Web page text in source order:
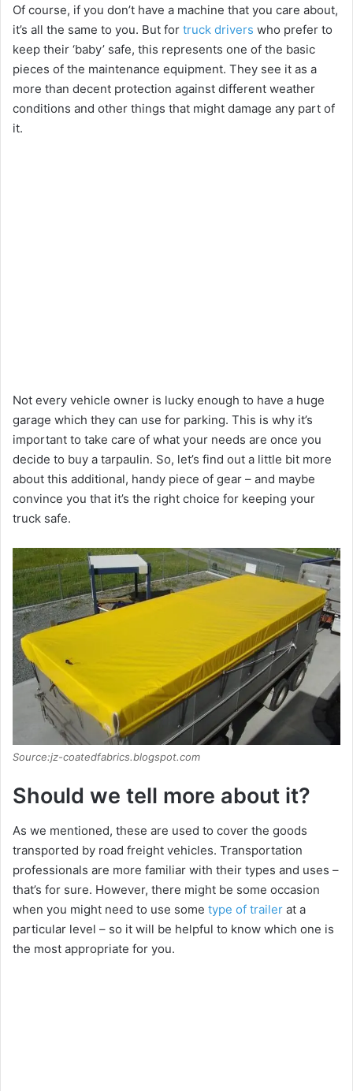
Of course, if you don’t have a machine that you care about,
it’s all the same to you. But for truck drivers who prefer to
keep their ‘baby’ safe, this represents one of the basic
pieces of the maintenance equipment. They see it as a
more than decent protection against different weather
conditions and other things that might damage any part of
it.
Not every vehicle owner is lucky enough to have a huge
garage which they can use for parking. This is why it’s
important to take care of what your needs are once you
decide to buy a tarpaulin. So, let’s find out a little bit more
about this additional, handy piece of gear – and maybe
convince you that it’s the right choice for keeping your
truck safe.
Source:jz-coatedfabrics.blogspot.com
Should we tell more about it?
As we mentioned, these are used to cover the goods
transported by road freight vehicles. Transportation
professionals are more familiar with their types and uses –
that’s for sure. However, there might be some occasion
when you might need to use some type of trailer at a
particular level – so it will be helpful to know which one is
the most appropriate for you.